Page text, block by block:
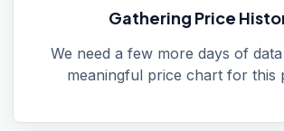
Gathering Price
We need a few more days of
meaningful price chart for this